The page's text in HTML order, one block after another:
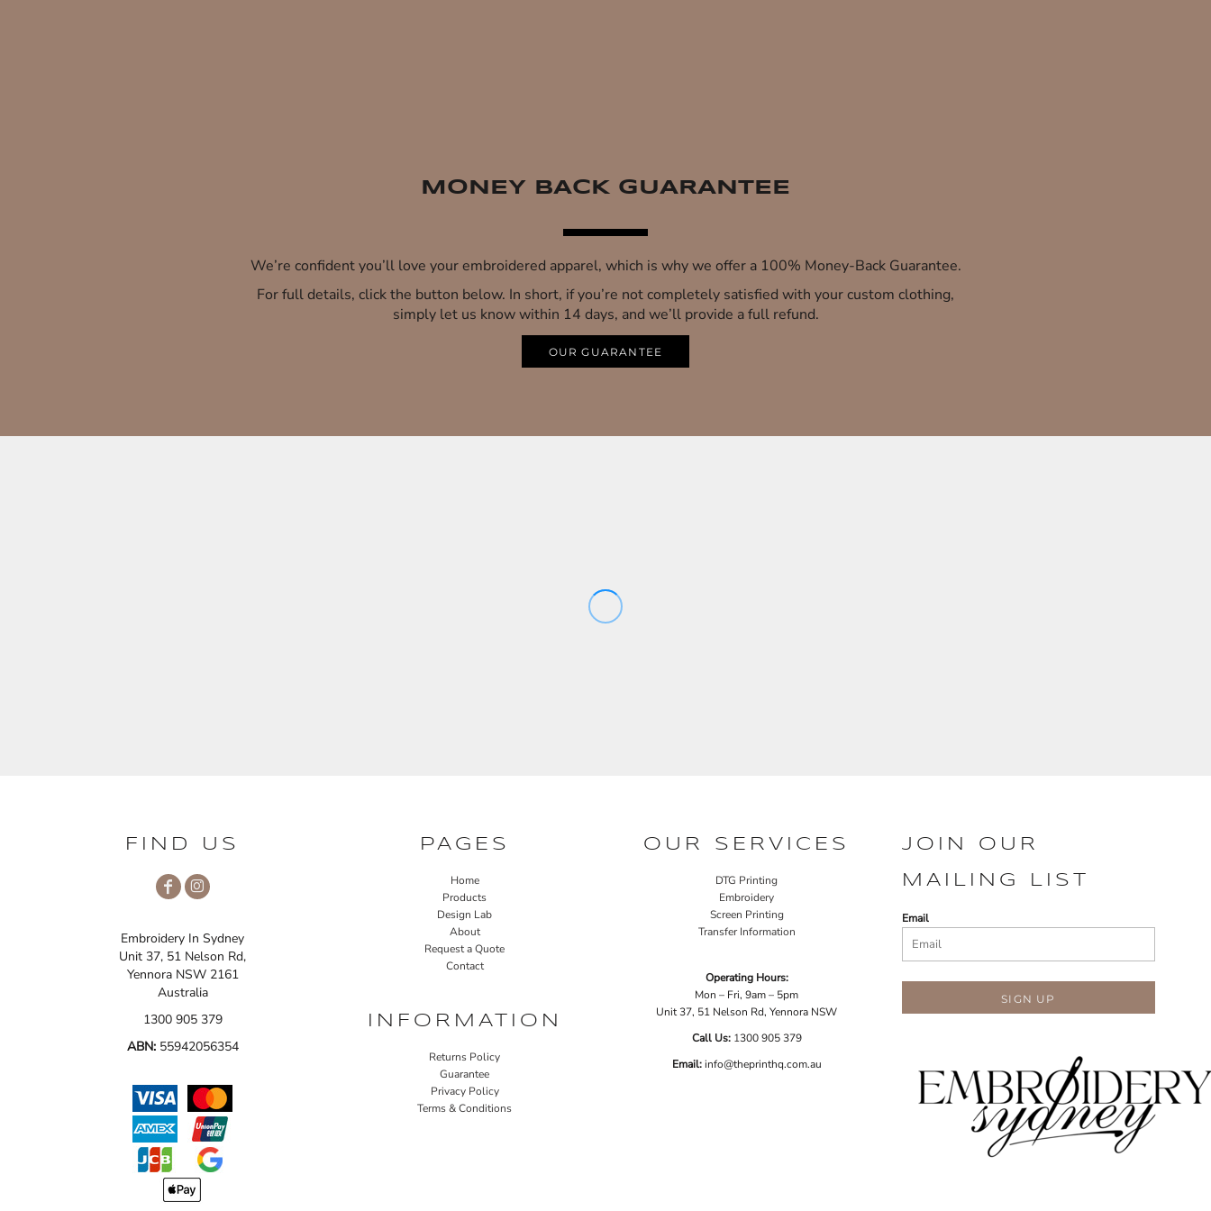
MONEY BACK GUARANTEE
We’re confident you’ll love your embroidered apparel, which is why we offer a 100% Money-Back Guarantee.
For full details, click the button below. In short, if you’re not completely satisfied with your custom clothing,
simply let us know within 14 days, and we’ll provide a full refund.
OUR GUARANTEE
FIND US
Embroidery In Sydney
Unit 37, 51 Nelson Rd,
Yennora NSW 2161
Australia
1300 905 379
ABN: 55942056354
PAGES
Home
Products
Design Lab
About
Request a Quote
Contact
INFORMATION
Returns Policy
Guarantee
Privacy Policy
Terms & Conditions
OUR SERVICES
DTG Printing
Embroidery
Screen Printing
Transfer Information
Operating Hours:
Mon – Fri, 9am – 5pm
Unit 37, 51 Nelson Rd, Yennora NSW
Call Us: 1300 905 379
Email:info@theprinthq.com.au
JOIN OUR
MAILING LIST
Email
SIGN UP